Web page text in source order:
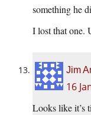
something he
I lost that
Jim
16
Looks like it’s